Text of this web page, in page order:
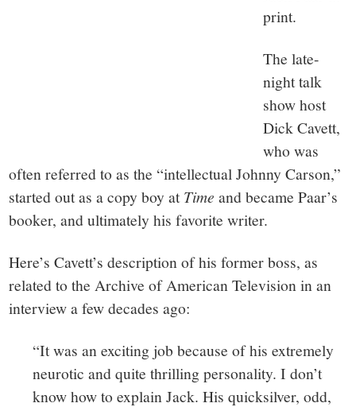
print.
The late-
night talk
show host
Dick Cavett,
who was
often referred to as the “intellectual Johnny Carson,”
started out as a copy boy atTime and became Paar’s
booker, and ultimately his favorite writer.
Here’s Cavett’s description of his former boss, as
related to the Archive of American Television in an
interview a few decades ago:
“It was an exciting job because of his extremely
neurotic and quite thrilling personality. I don’t
know how to explain Jack. His quicksilver, odd,